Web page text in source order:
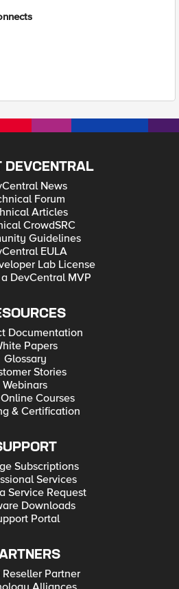
DEVCENTRAL
News
Forum
Articles
CrowdSRC
Guidelines
EULA
Lab License
DevCentral MVP
Documentation
Papers
Glossary
Stories
Webinars
Courses
& Certification
Subscriptions
Services
Service Request
Downloads
Portal
Reseller Partner